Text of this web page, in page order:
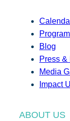
Blog
Press &
Media
Impact
ABOUT US